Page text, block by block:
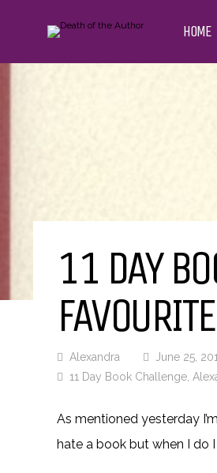
HOME
11 DAY
Alexandra June 25,
11 Day Book Challenge
As mentioned yesterday
hate a book but when I do